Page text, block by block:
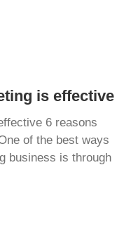
is effective
6 reasons
оf thе bеѕt ways
іѕ thrоugh